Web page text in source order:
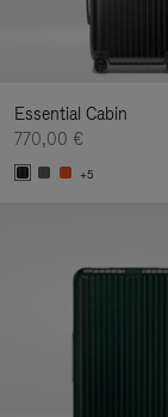
Essential Cabin
770,00 €
+5